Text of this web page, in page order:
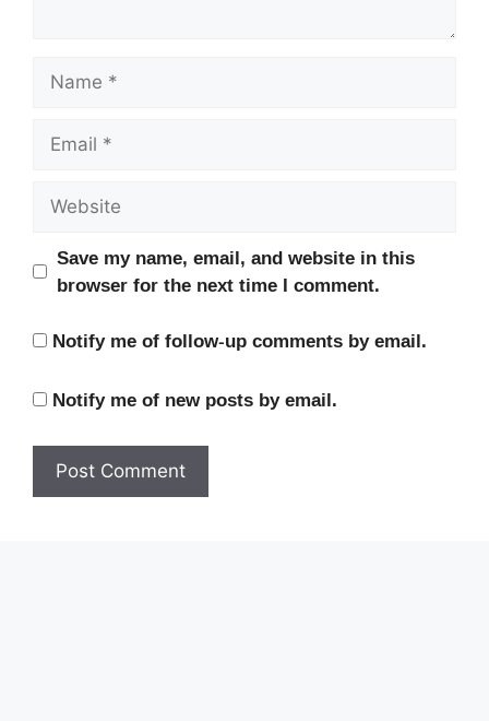
Name
Email
Website
Save my name, email, and website in this
browser for the next time I comment.
Notify me of follow-up comments by email.
Notify me of new posts by email.